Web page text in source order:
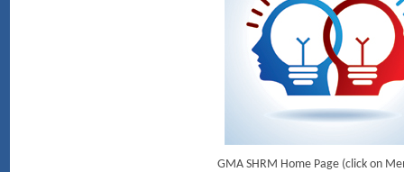
GMA SHRM Home Page (click on